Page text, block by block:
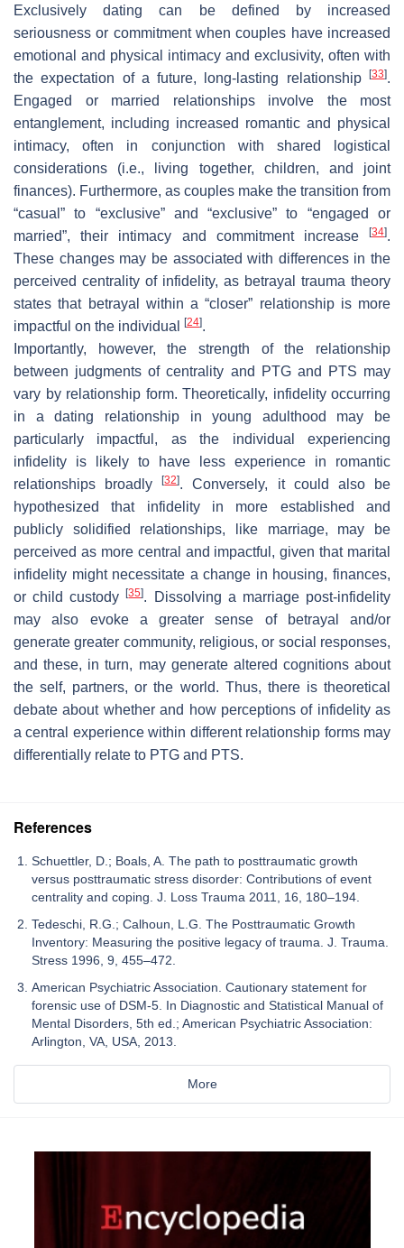
Exclusively dating can be defined by increased
seriousness or commitment when couples have increased
emotional and physical intimacy and exclusivity, often with
the expectation of a future, long-lasting relationship
[33].
Engaged or married relationships involve the most
entanglement, including increased romantic and physical
intimacy, often in conjunction with shared logistical
considerations (i.e., living together, children, and joint
finances). Furthermore, as couples make the transition from
“casual” to “exclusive” and “exclusive” to “engaged or
married”, their intimacy and commitment increase
[34].
These changes may be associated with differences in the
perceived centrality of infidelity, as betrayal trauma theory
states that betrayal within a “closer” relationship is more
impactful on the individual
[24].
Importantly, however, the strength of the relationship
between judgments of centrality and PTG and PTS may
vary by relationship form. Theoretically, infidelity occurring
in a dating relationship in young adulthood may be
particularly impactful, as the individual experiencing
infidelity is likely to have less experience in romantic
relationships broadly[32]. Conversely, it could also be
hypothesized that infidelity in more established and
publicly solidified relationships, like marriage, may be
perceived as more central and impactful, given that marital
infidelity might necessitate a change in housing, finances,
or child custody[35]. Dissolving a marriage post-infidelity
may also evoke a greater sense of betrayal and/or
generate greater community, religious, or social responses,
and these, in turn, may generate altered cognitions about
the self, partners, or the world. Thus, there is theoretical
debate about whether and how perceptions of infidelity as
a central experience within different relationship forms may
differentially relate to PTG and PTS.
References
Schuettler, D.; Boals, A. The path to posttraumatic growth
versus posttraumatic stress disorder: Contributions of event
centrality and coping. J. Loss Trauma 2011, 16, 180–194.
Tedeschi, R.G.; Calhoun, L.G. The Posttraumatic Growth
Inventory: Measuring the positive legacy of trauma. J. Trauma.
Stress 1996, 9, 455–472.
American Psychiatric Association. Cautionary statement for
forensic use of DSM-5. In Diagnostic and Statistical Manual of
Mental Disorders, 5th ed.; American Psychiatric Association:
Arlington, VA, USA, 2013.
More